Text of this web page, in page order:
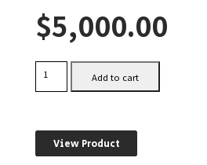
$5,000.00
HER2
quantity
Add to cart
View Product